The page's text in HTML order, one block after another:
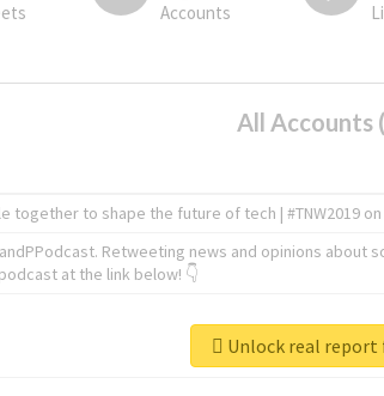
Accounts
All Accounts
together to shape the future of tech | #TNW2019 on
Retweeting news and opinions about
at the link below! 👇